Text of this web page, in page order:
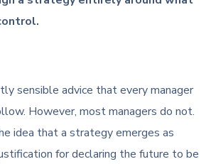
sensible advice that every manager
However, most managers do not.
idea that a strategy emerges as
for declaring the future to be